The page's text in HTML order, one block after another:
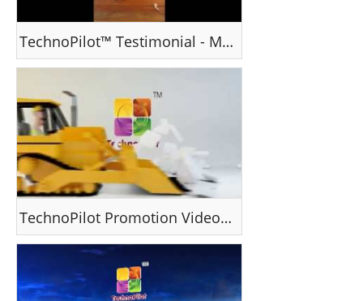
TechnoPilot™ Testimonial - Ms Srinda, Kerala, India
TechnoPilot Promotion Video III